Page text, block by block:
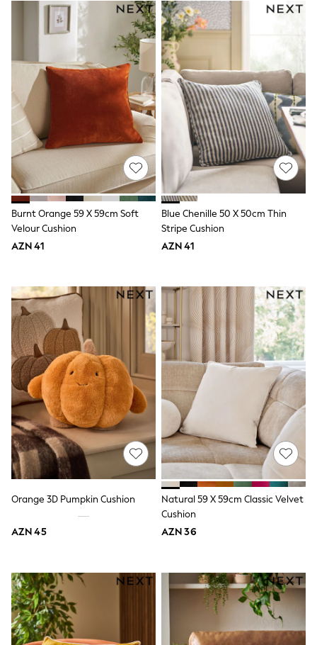
Paw Patrol
Disney
Marvel
Minecraft
Sneakers
Hoodies & Sweatshirts
T-Shirts & Polo Shirts
Joggers & Shorts
Next
adidas
Baker By Ted Baker
Nike
Vanilla Underground
JoJo Maman Bebe
Character
Joules
BABY
50-56cm
56-62cm
62-68cm
68-74cm
74-80cm
80-86cm
86-92cm
Boys
Girls
All Maternity
All Clothing
Cardigans & Knitwear
Coats & Pramsuits
Dresses
Dungarees
Leggings
Occasionwear
Socks & Tights
Tops & T-Shirts
Trousers & Joggers
All Newborn Clothing
Vests
Sleepsuits
Burnt Orange 59 X 59cm Soft
Velour Cushion
AZN 41
Blue Chenille 50 X 50cm Thin
Stripe Cushion
AZN 41
Orange 3D Pumpkin Cushion
AZN 45
Natural 59 X 59cm Classic Velvet
Cushion
AZN 36